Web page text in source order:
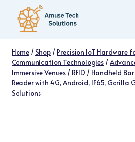
content
Home / Shop / Precision IoT Hardware
Communication Technologies /
Immersive Venues / RFID / Handheld
Reader with 4G, Android, IP65, Gorilla
Solutions